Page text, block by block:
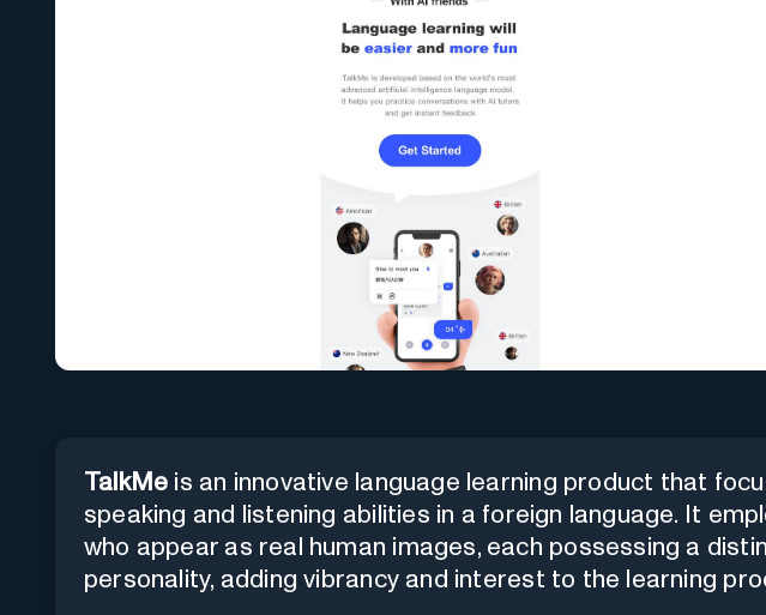
TalkMe is an innovative language learning product that
speaking and listening abilities in a foreign language. It
who appear as real human images, each possessing a
personality, adding vibrancy and interest to the learning